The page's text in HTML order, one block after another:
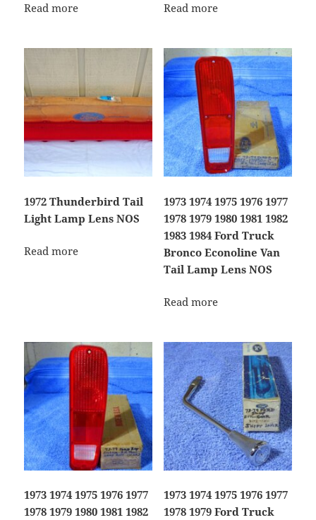
Read more Read more
1972 Thunderbird Tail
Light Lamp Lens NOS
Read more
1973 1974 1975 1976 1977
1978 1979 1980 1981 1982
1983 1984 Ford Truck
Bronco Econoline Van
Tail Lamp Lens NOS
Read more
1973 1974 1975 1976 1977
1978 1979 1980 1981 1982
1973 1974 1975 1976 1977
1978 1979 Ford Truck